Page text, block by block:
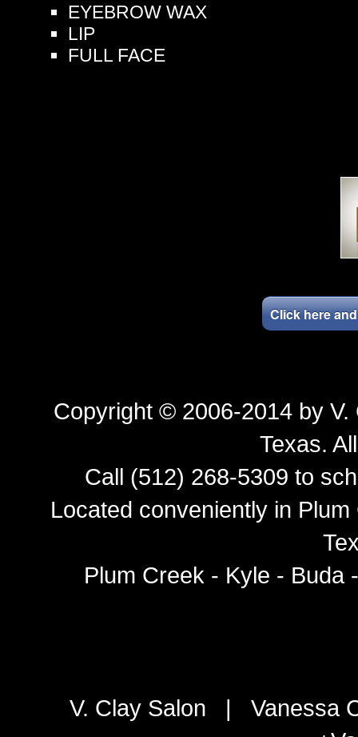
EYEBROW WAX
LIP
FULL FACE
Click here
Copyright © 2006-2014 by V.
Texas.
Call (512) 268-5309 to
Located conveniently in
Plum Creek - Kyle - Buda
V. Clay Salon | Vanessa